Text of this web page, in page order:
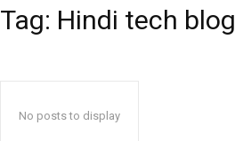
Tag: Hindi tech blog
No posts to display